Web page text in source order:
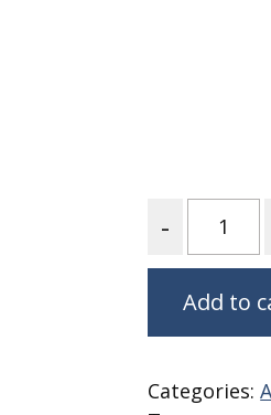
Iconic Poplin Collection
Lakehouse (I) Poplin
Lakehouse (II) Poplin
Monteverde Poplin
Add to
Categories: